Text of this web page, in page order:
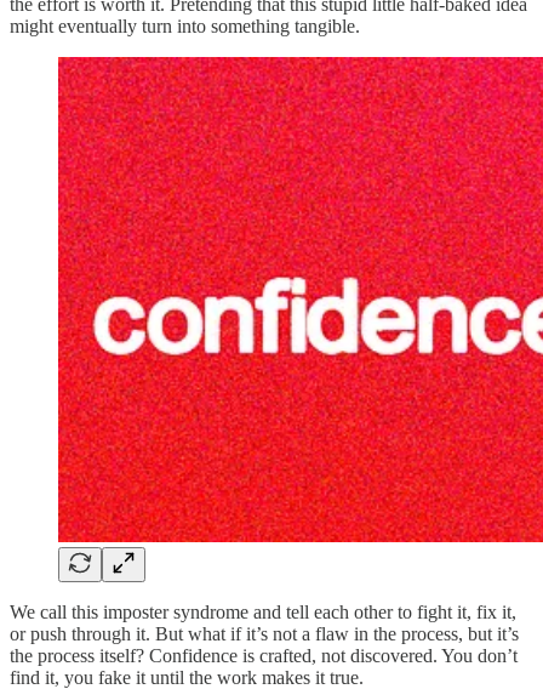
might eventually turn into something tangible.
We call this imposter syndrome and tell each other to fight it, fix it,
or push through it. But what if it’s not a flaw in the process, but it’s
the process itself? Confidence is crafted, not discovered. You don’t
find it, you fake it until the work makes it true.